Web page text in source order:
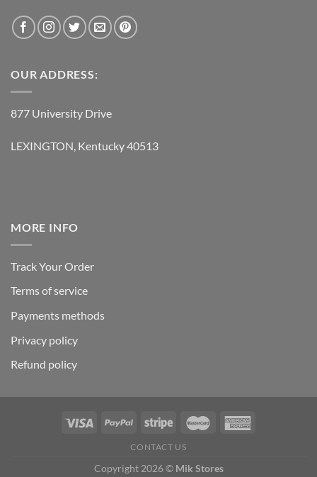
OUR ADDRESS:
877 University Drive
LEXINGTON, Kentucky 40513
MORE INFO
Track Your Order
Terms of service
Payments methods
Privacy policy
Refund policy
CONTACT US
Copyright 2026 © Mik Stores